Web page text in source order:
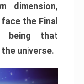
dimension,
the Final
being that
universe.